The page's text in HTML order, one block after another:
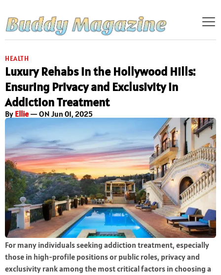
HEALTH
Luxury Rehabs in the Hollywood Hills:
Ensuring Privacy and Exclusivity in
Addiction Treatment
By Ellie— ON Jun 01, 2025
For many individuals seeking addiction treatment, especially
those in high-profile positions or public roles, privacy and
exclusivity rank among the most critical factors in choosing a